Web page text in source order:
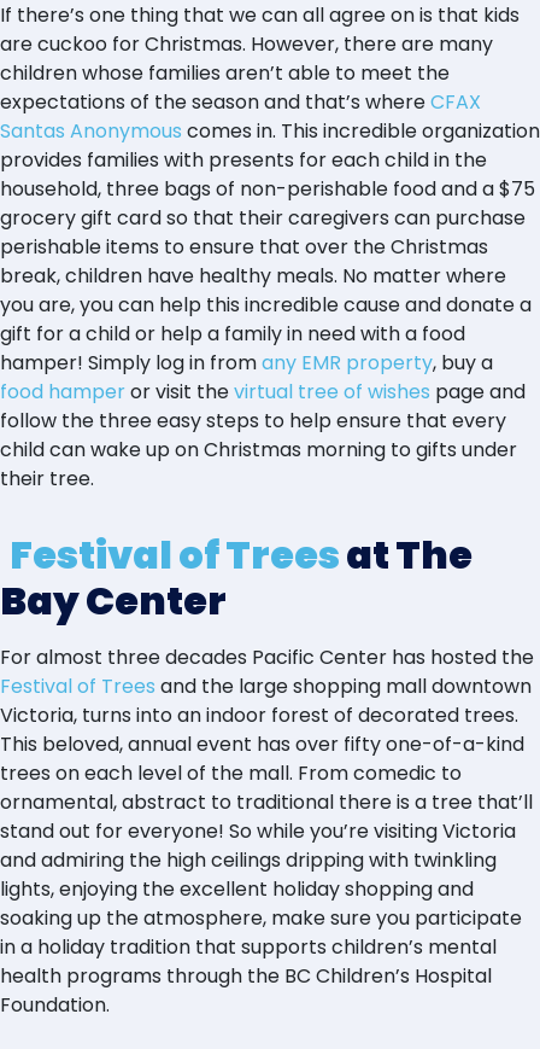
If there’s one thing that we can all agree on is that kids
are cuckoo for Christmas. However, there are many
children whose families aren’t able to meet the
expectations of the season and that’s whereCFAX
Santas Anonymous comes in. This incredible organization
provides families with presents for each child in the
household, three bags of non-perishable food and a $75
grocery gift card so that their caregivers can purchase
perishable items to ensure that over the Christmas
break, children have healthy meals. No matter where
you are, you can help this incredible cause and donate a
gift for a child or help a family in need with a food
hamper! Simply log in fromany EMR property, buy a
food hamperor visit thevirtual tree of wishes page and
follow the three easy steps to help ensure that every
child can wake up on Christmas morning to gifts under
their tree.
Festival of Treesat The
Bay Center
For almost three decades Pacific Center has hosted the
Festival of Trees and the large shopping mall downtown
Victoria, turns into an indoor forest of decorated trees.
This beloved, annual event has over fifty one-of-a-kind
trees on each level of the mall. From comedic to
ornamental, abstract to traditional there is a tree that’ll
stand out for everyone! So while you’re visiting Victoria
and admiring the high ceilings dripping with twinkling
lights, enjoying the excellent holiday shopping and
soaking up the atmosphere, make sure you participate
in a holiday tradition that supports children’s mental
health programs through the BC Children’s Hospital
Foundation.